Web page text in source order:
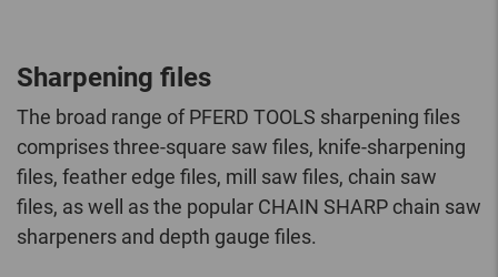
Sharpening files
The broad range of PFERD TOOLS sharpening files
comprises three-square saw files, knife-sharpening
files, feather edge files, mill saw files, chain saw
files, as well as the popular CHAIN SHARP chain saw
sharpeners and depth gauge files.